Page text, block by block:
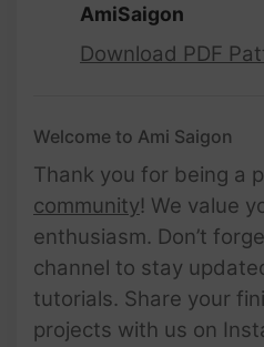
AmiSaigon
Download PDF
Welcome to Ami Saigon
Thank you for being a
community! We value
enthusiasm. Don’t
channel to stay
tutorials. Share your
projects with us on